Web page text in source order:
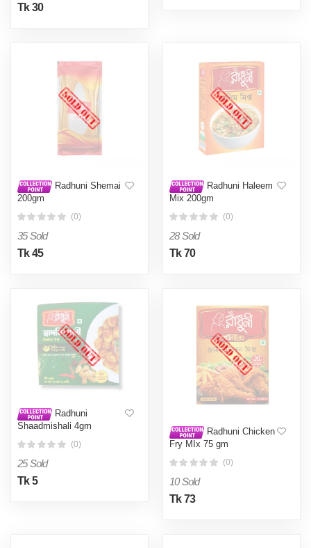
Tk 30
Radhuni Shemai
200gm
(0)
35 Sold
Tk 45
Radhuni Haleem
Mix 200gm
(0)
28 Sold
Tk 70
Radhuni
Shaadmishali 4gm
(0)
25 Sold
Tk 5
Radhuni Chicken
Fry MIx 75 gm
(0)
10 Sold
Tk 73